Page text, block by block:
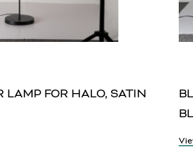
LAMP FOR HALO, SATIN